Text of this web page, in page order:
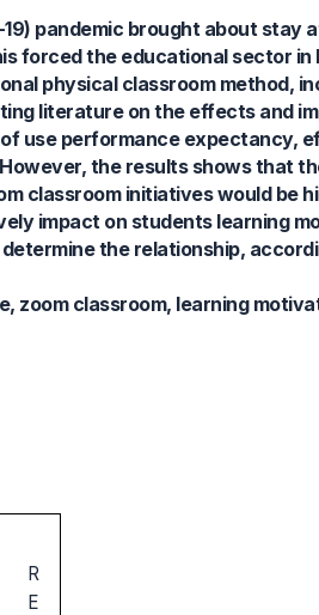
pandemic brought about stay
forced the educational sector
physical classroom method,
literature on the effects and
use performance expectancy,
the results shows that
classroom initiatives would be
impact on students learning
the relationship,
zoom classroom, learning
R
E